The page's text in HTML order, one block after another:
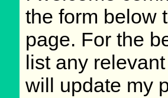
the form below
page. For the
list any
will update my